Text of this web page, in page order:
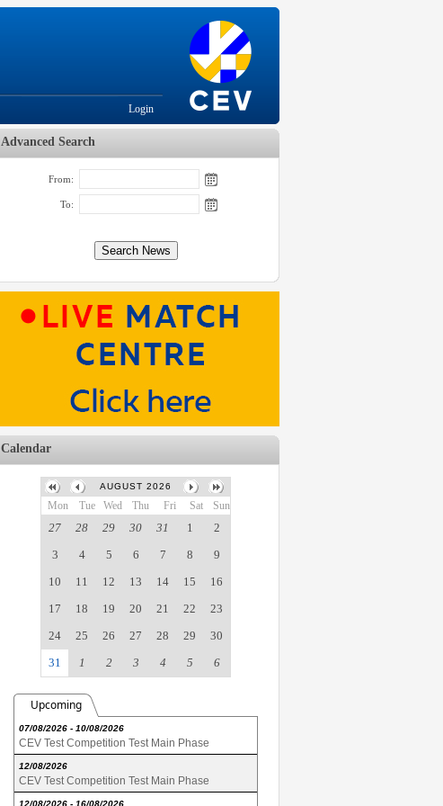
Login
Advanced Search
From:
To:
Calendar
AUGUST 2026
Mon Tue Wed Thu Fri Sat Sun
27 28 29 30 31 1
2
3
4 5 6 7 8
9
10
11 12 13 14 15
16
17
18 19 20 21 22
23
24
25 26 27 28 29
30
31
1 2 3 4 5 6
Upcoming
07/08/2026 - 10/08/2026
CEV Test Competition Test Main Phase
12/08/2026
CEV Test Competition Test Main Phase
12/08/2026 - 16/08/2026